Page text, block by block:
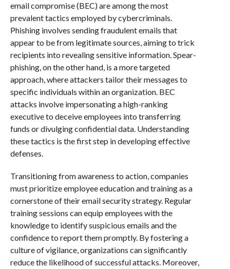
email compromise (BEC) are among the most
prevalent tactics employed by cybercriminals.
Phishing involves sending fraudulent emails that
appear to be from legitimate sources, aiming to trick
recipients into revealing sensitive information. Spear-
phishing, on the other hand, is a more targeted
approach, where attackers tailor their messages to
specific individuals within an organization. BEC
attacks involve impersonating a high-ranking
executive to deceive employees into transferring
funds or divulging confidential data. Understanding
these tactics is the first step in developing effective
defenses.
Transitioning from awareness to action, companies
must prioritize employee education and training as a
cornerstone of their email security strategy. Regular
training sessions can equip employees with the
knowledge to identify suspicious emails and the
confidence to report them promptly. By fostering a
culture of vigilance, organizations can significantly
reduce the likelihood of successful attacks. Moreover,